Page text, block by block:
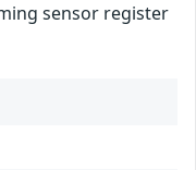
sensor register